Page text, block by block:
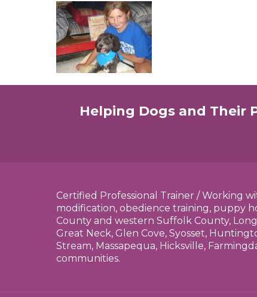
Helping Dogs and Their
Certified Professional Trainer / Working
modification, obedience training, puppy
County and western Suffolk County,
Great Neck, Glen Cove, Syosset,
Stream, Massapequa, Hicksville,
communities.